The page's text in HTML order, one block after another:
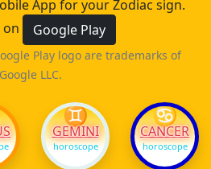
App for your Zodiac sign.
on
Google Play
Play logo are trademarks of
Google LLC.
♊
GEMINI
horoscope
♋
CANCER
horoscope